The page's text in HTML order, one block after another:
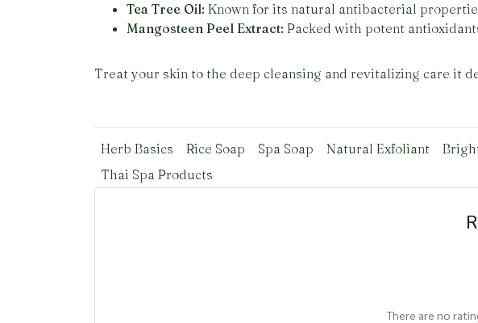
Tea Tree Oil: Known for its natural antibacterial
Mangosteen Peel Extract: Packed with potent
Treat your skin to the deep cleansing and revitalizing care it
Herb Basics Rice Soap Spa Soap Natural Exfoliant
Thai Spa Products
There are no